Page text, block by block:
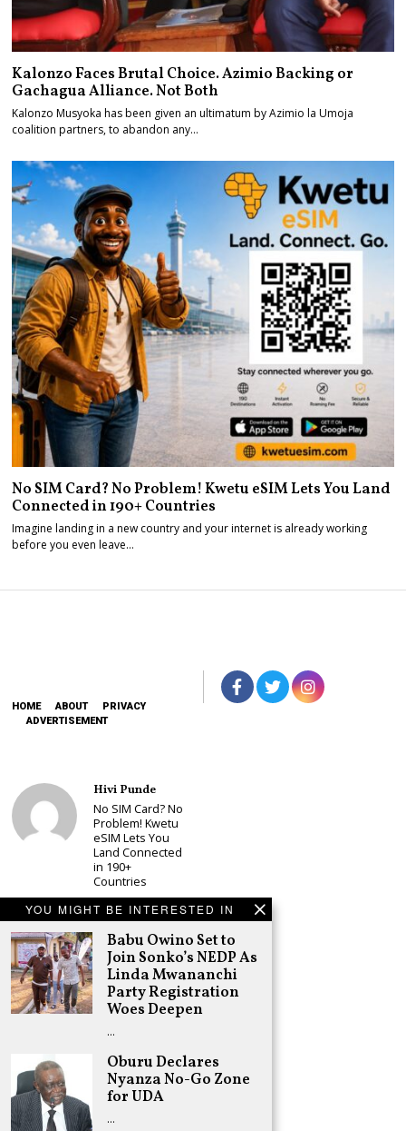
YOU MIGHT BE INTERESTED IN
Babu Owino Set to
Join Sonko’s NEDP As
Linda Mwananchi
Party Registration
Woes Deepen
…
Oburu Declares
Nyanza No-Go Zone
for UDA
…
Kalonzo Faces Brutal Choice. Azimio Backing or
Gachagua Alliance. Not Both
Kalonzo Musyoka has been given an ultimatum by Azimio la Umoja
coalition partners, to abandon any…
No SIM Card? No Problem! Kwetu eSIM Lets You Land
Connected in 190+ Countries
Imagine landing in a new country and your internet is already working
before you even leave…
HOME ABOUT
PRIVACY
ADVERTISEMENT
Hivi Punde
No SIM Card? No
Problem! Kwetu
eSIM Lets You
Land Connected
in 190+
Countries
Schea Suba
Babu Owino Set
to Join Sonko’s
NEDP As Linda
Mwananchi
Party
Registration
Woes Deepen
Adongo Ogony
Gachagua Now
Wants “Hyena
Coalition” for
Himself and